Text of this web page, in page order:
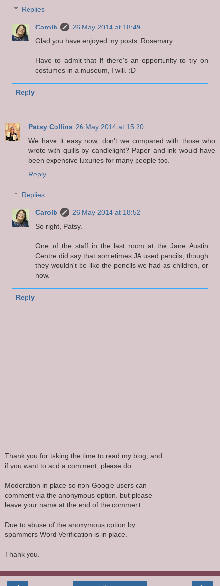
Replies
Carolb
26 May 2014 at 18:49
Glad you have enjoyed my posts, Rosemary.
Have to admit that if there's an opportunity to try on
costumes in a museum, I will. :D
Reply
Patsy Collins 26 May 2014 at 15:20
We have it easy now, don't we compared with those who
wrote with quills by candlelight? Paper and ink would have
been expensive luxuries for many people too.
Reply
Replies
Carolb
26 May 2014 at 18:52
So right, Patsy.
One of the staff in the last room at the Jane Austin
Centre did say that sometimes JA used pencils, though
they wouldn't be like the pencils we had as children, or
now.
Reply
Thank you for taking the time to read my blog, and
if you want to add a comment, please do.
Moderation in place so non-Google users can
comment via the anonymous option, but please
leave your name at the end of the comment.
Due to abuse of the anonymous option by
spammers Word Verification is in place.
Thank you.